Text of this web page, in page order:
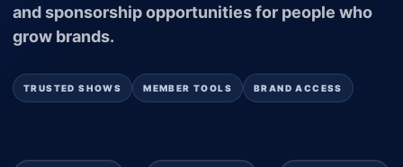
and sponsorship opportunities for people who
grow brands.
TRUSTED SHOWS MEMBER TOOLS BRAND ACCESS